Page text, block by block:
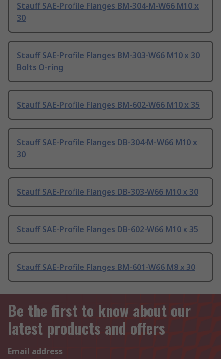
Stauff SAE-Profile Flanges BM-304-M-W66 M10 x
30
Stauff SAE-Profile Flanges BM-303-W66 M10 x 30
Bolts O-ring
Stauff SAE-Profile Flanges BM-602-W66 M10 x 35
Stauff SAE-Profile Flanges DB-304-M-W66 M10 x
30
Stauff SAE-Profile Flanges DB-303-W66 M10 x 30
Stauff SAE-Profile Flanges DB-602-W66 M10 x 35
Stauff SAE-Profile Flanges BM-601-W66 M8 x 30
Be the first to know about our
latest products and offers
Email address